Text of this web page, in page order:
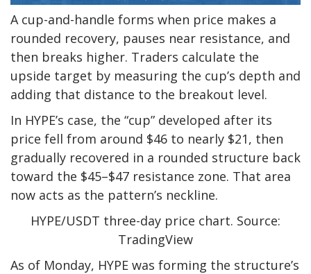
A cup-and-handle forms when price makes a
rounded recovery, pauses near resistance, and
then breaks higher. Traders calculate the
upside target by measuring the cup’s depth and
adding that distance to the breakout level.
In HYPE’s case, the “cup” developed after its
price fell from around $46 to nearly $21, then
gradually recovered in a rounded structure back
toward the $45–$47 resistance zone. That area
now acts as the pattern’s neckline.
HYPE/USDT three-day price chart. Source:
TradingView
As of Monday, HYPE was forming the structure’s